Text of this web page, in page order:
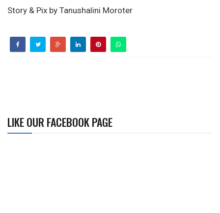
Story & Pix by Tanushalini Moroter
LIKE OUR FACEBOOK PAGE